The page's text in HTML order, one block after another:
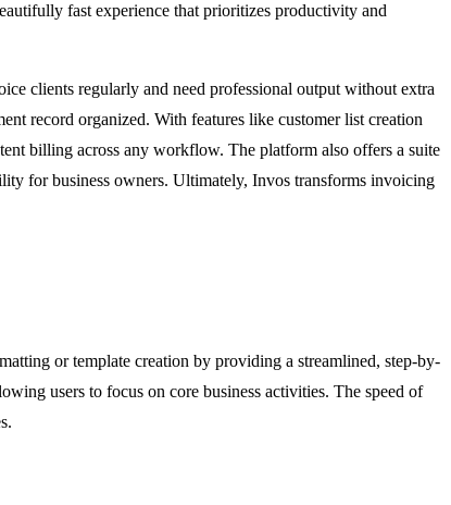
fast experience that prioritizes productivity and
clients regularly and need professional output without extra
record organized. With features like customer list creation
billing across any workflow. The platform also offers a suite
for business owners. Ultimately, Invos transforms invoicing
or template creation by providing a streamlined, step-by-
users to focus on core business activities. The speed of